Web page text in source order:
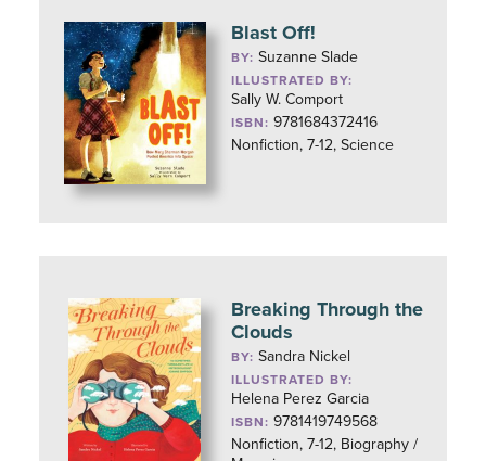
Blast Off!
BY:Suzanne Slade
ILLUSTRATED BY:
Sally W. Comport
ISBN: 9781684372416
Nonfiction, 7-12, Science
Breaking Through the
Clouds
BY:Sandra Nickel
ILLUSTRATED BY:
Helena Perez Garcia
ISBN: 9781419749568
Nonfiction, 7-12, Biography /